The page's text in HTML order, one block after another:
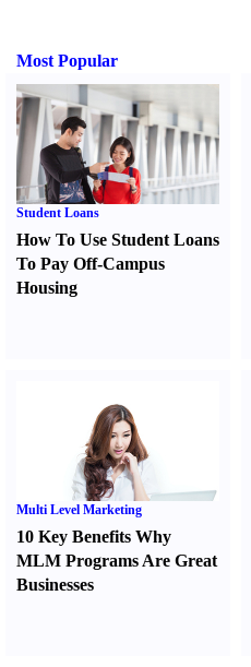
Most Popular
Student Loans
How To Use Student Loans
To Pay Off-Campus
Housing
Multi Level Marketing
10 Key Benefits Why
MLM Programs Are Great
Businesses